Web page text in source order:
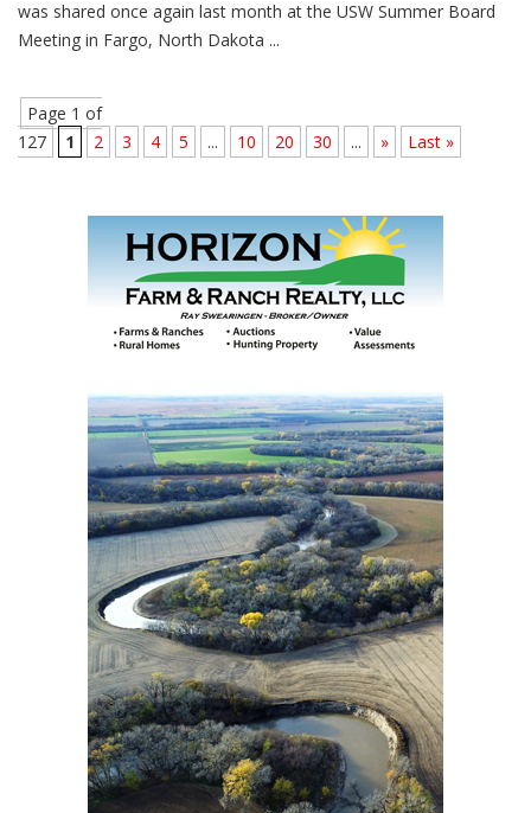
was shared once again last month at the USW Summer Board
Meeting in Fargo, North Dakota ...
Page 1 of
127
1 2 3 4 5 ... 10 20 30 ... » Last »